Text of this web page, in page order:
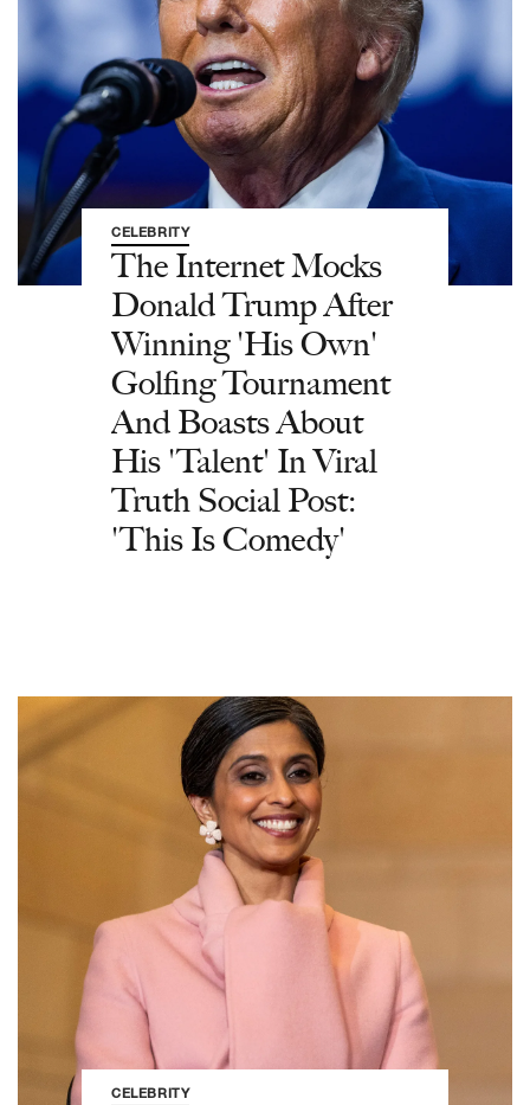
CELEBRITY
The Internet Mocks
Donald Trump After
Winning 'His Own'
Golfing Tournament
And Boasts About
His 'Talent' In Viral
Truth Social Post:
'This Is Comedy'
CELEBRITY